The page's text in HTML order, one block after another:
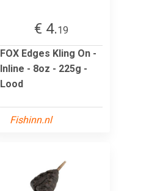
€ 4.19
FOX Edges Kling On -
Inline - 8oz - 225g -
Lood
Fishinn.nl